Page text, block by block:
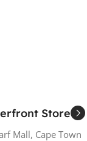
Store
Mall, Cape Town